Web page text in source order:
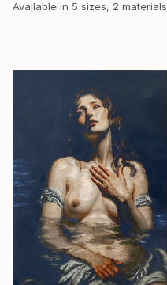
Available in 5 sizes, 2 materials